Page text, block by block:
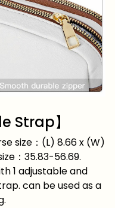
Strap】
size：(L) 8.66 x (W)
：35.83-56.69.
1 adjustable and
can be used as a